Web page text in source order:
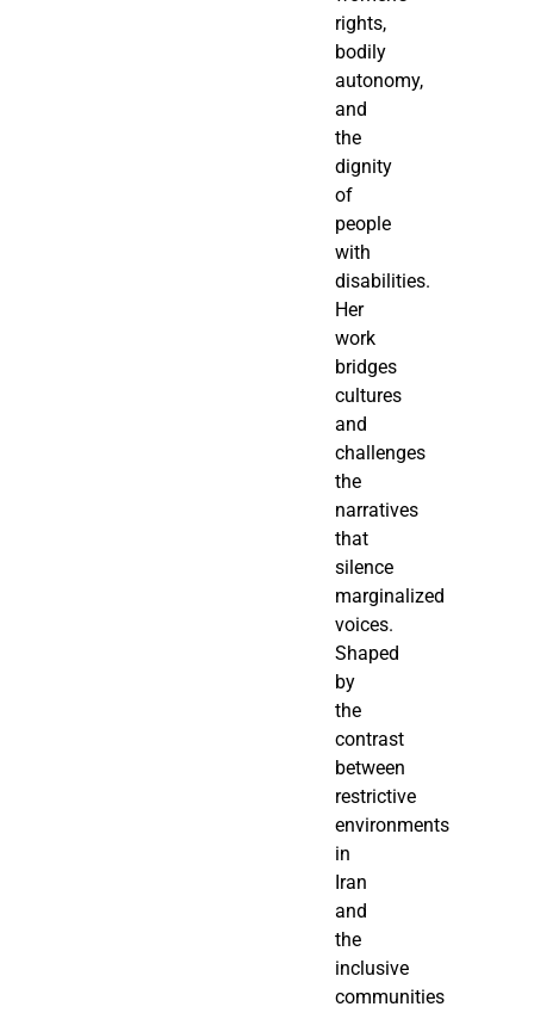
rights,
bodily
autonomy,
and
the
dignity
of
people
with
disabilities.
Her
work
bridges
cultures
and
challenges
the
narratives
that
silence
marginalized
voices.
Shaped
by
the
contrast
between
restrictive
environments
in
Iran
and
the
inclusive
communities